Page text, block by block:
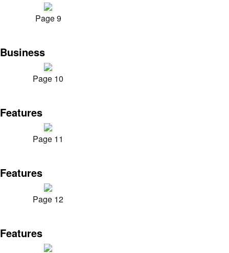
Page 9
Business
Page 10
Features
Page 11
Features
Page 12
Features